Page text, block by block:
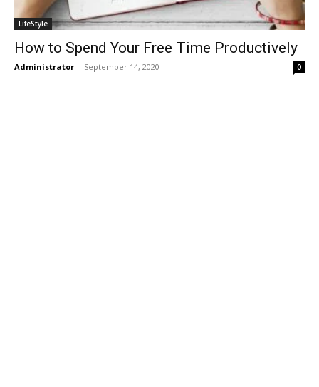
LifeStyle
How to Spend Your Free Time Productively
Administrator - September 14, 2020 0